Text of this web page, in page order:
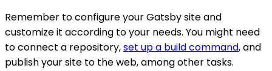
Remember to configure your Gatsby site and
customize it according to your needs. You might need
to connect a repository,set up a build command, and
publish your site to the web, among other tasks.